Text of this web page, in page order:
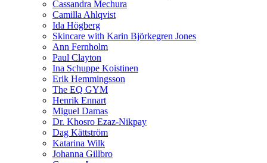
Cassandra Mechura
Camilla Ahlqvist
Ida Högberg
Skincare with Karin Björkegren Jones
Ann Fernholm
Paul Clayton
Ina Schuppe Koistinen
Erik Hemmingsson
The EQ GYM
Henrik Ennart
Miguel Damas
Dr. Khosro Ezaz-Nikpay
Dag Kättström
Katarina Wilk
Johanna Gillbro